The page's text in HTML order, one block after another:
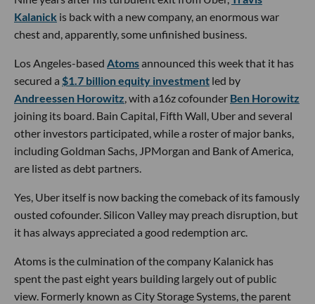
Kalanick is back with a new company, an enormous war
chest and, apparently, some unfinished business.
Los Angeles-based Atomsannounced this week that it has
secured a $1.7 billion equity investment led by
Andreessen Horowitz, with a16z cofounder Ben Horowitz
joining its board. Bain Capital, Fifth Wall, Uber and several
other investors participated, while a roster of major banks,
including Goldman Sachs, JPMorgan and Bank of America,
are listed as debt partners.
Yes, Uber itself is now backing the comeback of its famously
ousted cofounder. Silicon Valley may preach disruption, but
it has always appreciated a good redemption arc.
Atoms is the culmination of the company Kalanick has
spent the past eight years building largely out of public
view. Formerly known as City Storage Systems, the parent